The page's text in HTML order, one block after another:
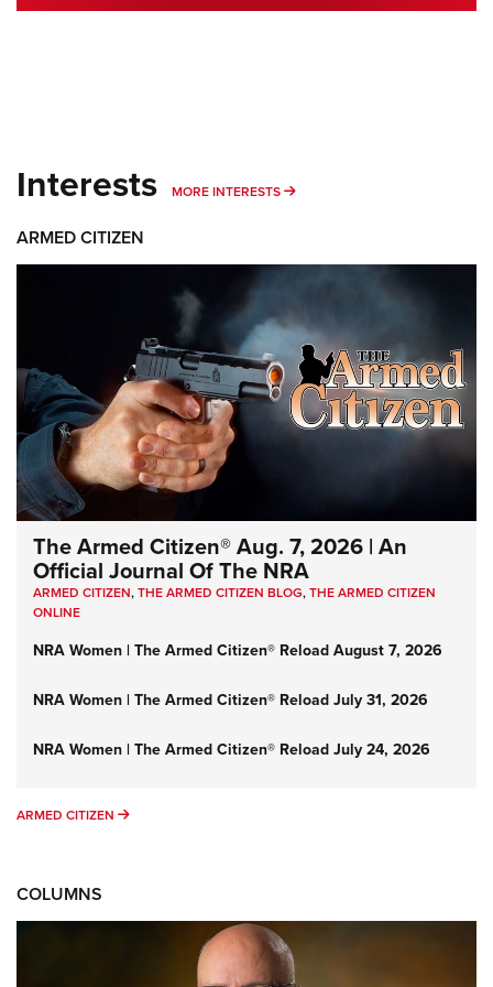
Interests MORE INTERESTS MORE INTERESTS
ARMED CITIZEN
The Armed Citizen® Aug. 7, 2026 | An
Official Journal Of The NRA
ARMED CITIZEN,THE ARMED CITIZEN BLOG,THE ARMED CITIZEN
ONLINE
NRA Women | The Armed Citizen® Reload August 7, 2026
NRA Women | The Armed Citizen® Reload July 31, 2026
NRA Women | The Armed Citizen® Reload July 24, 2026
ARMED CITIZEN ARMED CITIZEN
COLUMNS